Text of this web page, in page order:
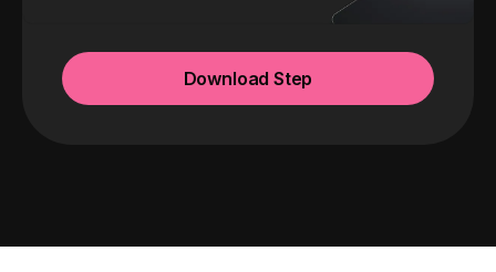
Download Step